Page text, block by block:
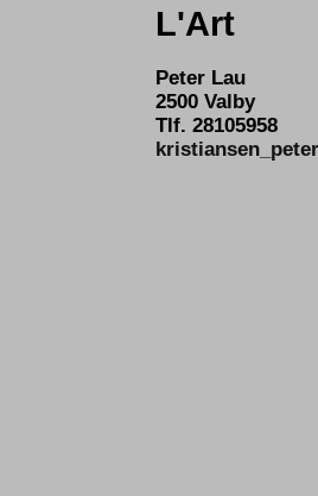
L'Art
Peter Lau
2500 Valby
Tlf. 28105958